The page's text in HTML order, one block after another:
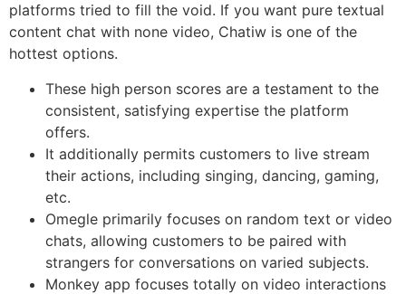
platforms tried to fill the void. If you want pure textual
content chat with none video, Chatiw is one of the
hottest options.
These high person scores are a testament to the
consistent, satisfying expertise the platform
offers.
It additionally permits customers to live stream
their actions, including singing, dancing, gaming,
etc.
Omegle primarily focuses on random text or video
chats, allowing customers to be paired with
strangers for conversations on varied subjects.
Monkey app focuses totally on video interactions